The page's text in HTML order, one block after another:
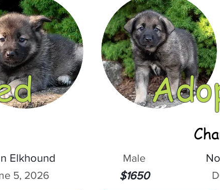
Elkhound
5, 2026
Male
$1650